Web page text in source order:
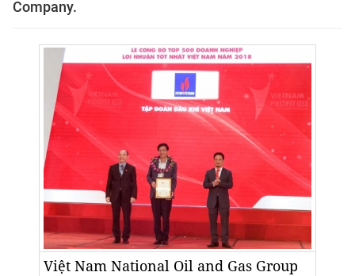
Company.
Việt Nam National Oil and Gas Group